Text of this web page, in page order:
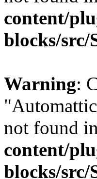
content/
blocks/src/
Warning:
not found in
content/
blocks/src/